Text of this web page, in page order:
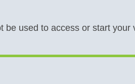
used to access or start